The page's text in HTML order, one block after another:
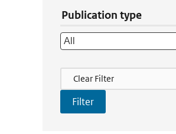
Publication type
Filter Actions
Clear Filter